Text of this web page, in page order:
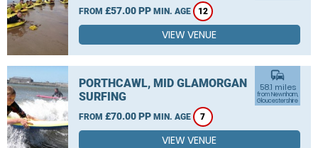
FROM £57.00 PP MIN. AGE 12
VIEW VENUE
PORTHCAWL, MID GLAMORGAN
SURFING
FROM £70.00 PP MIN. AGE 7
commute
58.1 miles
from Newnham,
Gloucestershire
VIEW VENUE